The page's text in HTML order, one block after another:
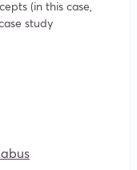
(in this case,
study